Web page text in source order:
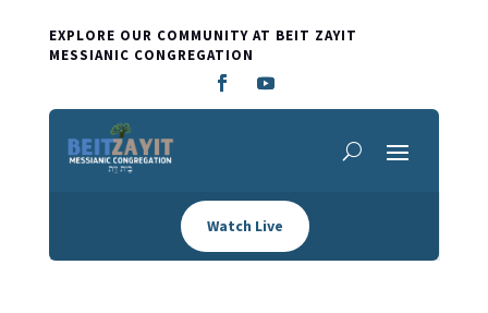
EXPLORE OUR COMMUNITY AT BEIT ZAYIT
MESSIANIC CONGREGATION
Watch Live